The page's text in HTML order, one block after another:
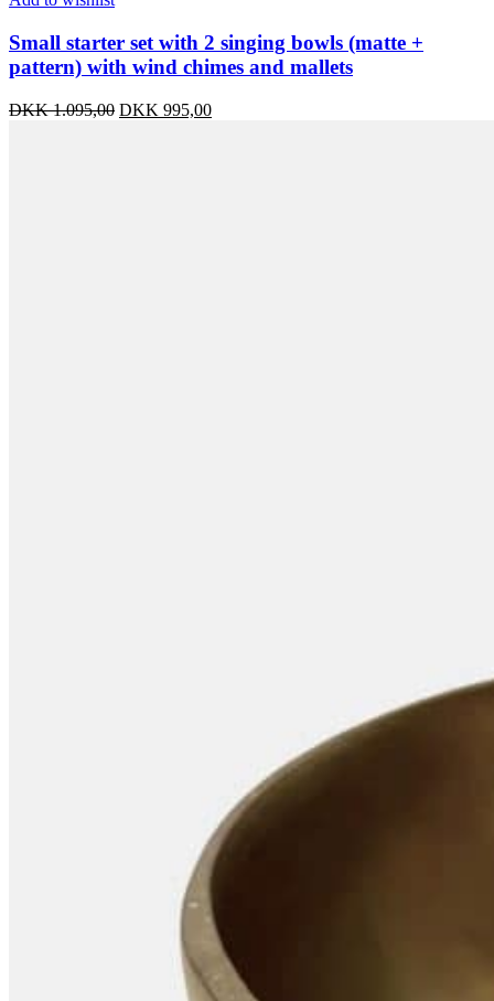
Small starter set with 2 singing bowls (matte +
pattern) with wind chimes and mallets
DKK1.095,00 Original
DKK 995,00Current